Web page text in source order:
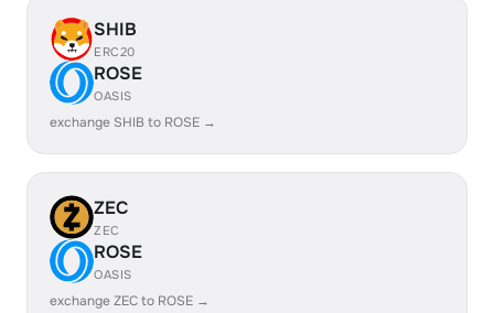
SHIB
ERC20
ROSE
OASIS
exchange SHIB to ROSE →
ZEC
ZEC
ROSE
OASIS
exchange ZEC to ROSE →